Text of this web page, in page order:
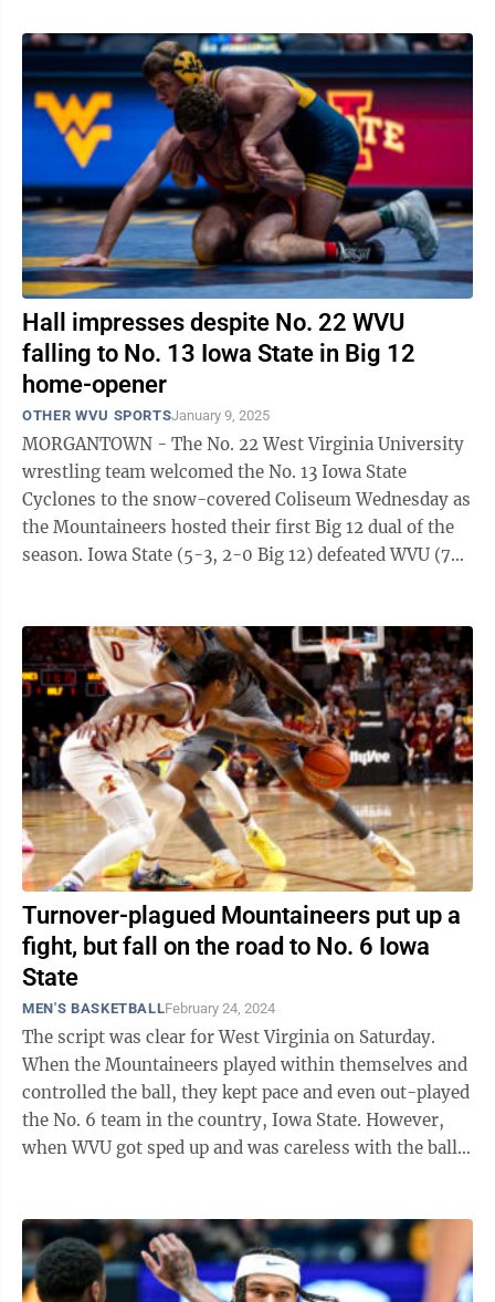
Hall impresses despite No. 22 WVU
falling to No. 13 Iowa State in Big 12
home-opener
OTHER WVU SPORTSJanuary 9, 2025
MORGANTOWN - The No. 22 West Virginia University
wrestling team welcomed the No. 13 Iowa State
Cyclones to the snow-covered Coliseum Wednesday as
the Mountaineers hosted their first Big 12 dual of the
season. Iowa State (5-3, 2-0 Big 12) defeated WVU (7-
Turnover-plagued Mountaineers put up a
fight, but fall on the road to No. 6 Iowa
State
MEN'S BASKETBALLFebruary 24, 2024
The script was clear for West Virginia on Saturday.
When the Mountaineers played within themselves and
controlled the ball, they kept pace and even out-played
the No. 6 team in the country, Iowa State. However,
when WVU got sped up and was careless with the ball,